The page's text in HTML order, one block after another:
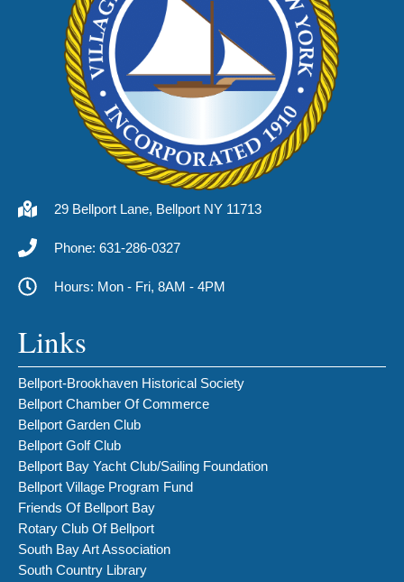
29 Bellport Lane, Bellport NY 11713
Phone: 631-286-0327
Hours: Mon - Fri, 8AM - 4PM
Links
Bellport-Brookhaven Historical Society
Bellport Chamber Of Commerce
Bellport Garden Club
Bellport Golf Club
Bellport Bay Yacht Club/Sailing Foundation
Bellport Village Program Fund
Friends Of Bellport Bay
Rotary Club Of Bellport
South Bay Art Association
South Country Library